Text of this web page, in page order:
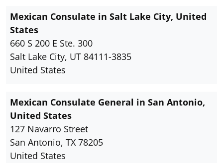
Mexican Consulate in Salt Lake City, United
States
660 S 200 E Ste. 300
Salt Lake City, UT 84111-3835
United States
Mexican Consulate General in San Antonio,
United States
127 Navarro Street
San Antonio, TX 78205
United States